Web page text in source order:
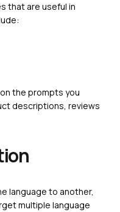
that are useful in
the prompts you
descriptions, reviews
language to another,
multiple language